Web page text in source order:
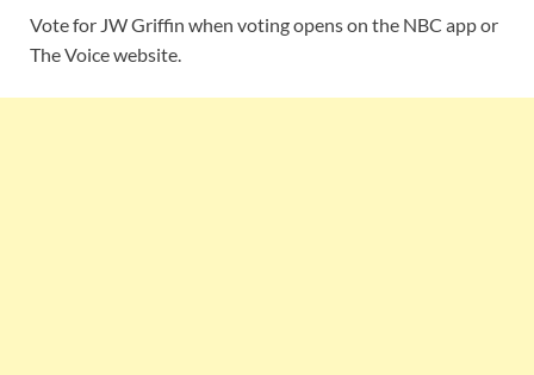
Vote for JW Griffin when voting opens on the NBC app or
The Voice website.